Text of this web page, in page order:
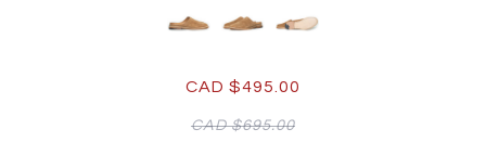
CAD $495.00
CAD $695.00